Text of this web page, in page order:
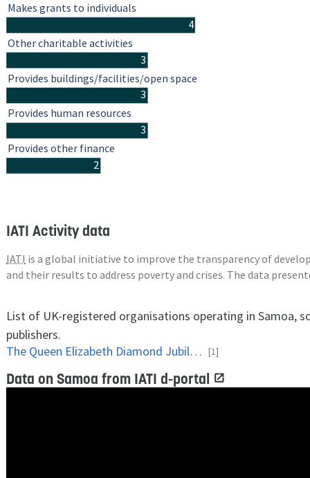
4
3
3
3
2
Makes grants to individuals
Other charitable activities
Provides buildings/facilities/open space
Provides human resources
Provides other finance
IATI Activity data
IATI is a global initiative to improve the transparency of
and their results to address poverty and crises. The data
List of UK-registered organisations operating in Samoa,
publishers.
The Queen Elizabeth Diamond Jubilee Trust
[1]
Data on Samoa from IATI d-portal